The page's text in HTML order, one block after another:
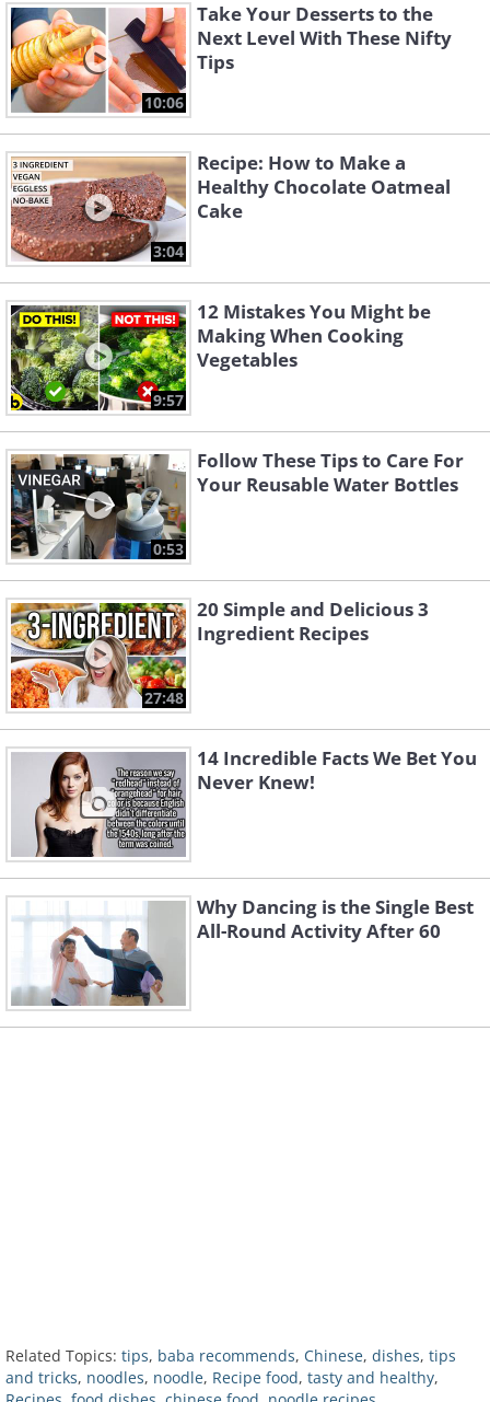
10:06
Take Your Desserts to the
Next Level With These Nifty
Tips
3:04
Recipe: How to Make a
Healthy Chocolate Oatmeal
Cake
9:57
12 Mistakes You Might be
Making When Cooking
Vegetables
0:53
Follow These Tips to Care For
Your Reusable Water Bottles
27:48
20 Simple and Delicious 3
Ingredient Recipes
14 Incredible Facts We Bet You
Never Knew!
Why Dancing is the Single Best
All-Round Activity After 60
Related Topics: tips, baba recommends, Chinese, dishes, tips
and tricks, noodles, noodle, Recipe food, tasty and healthy,